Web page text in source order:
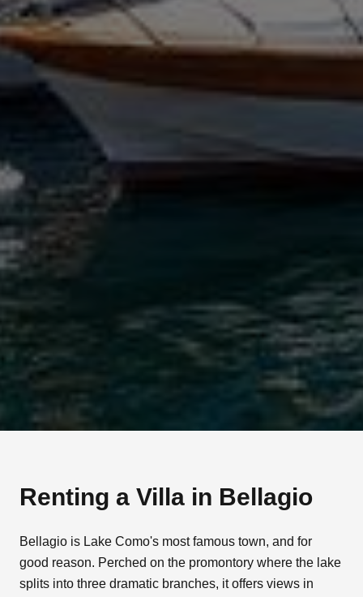
Renting a Villa in Bellagio
Bellagio is Lake Como's most famous town, and for
good reason. Perched on the promontory where the lake
splits into three dramatic branches, it offers views in